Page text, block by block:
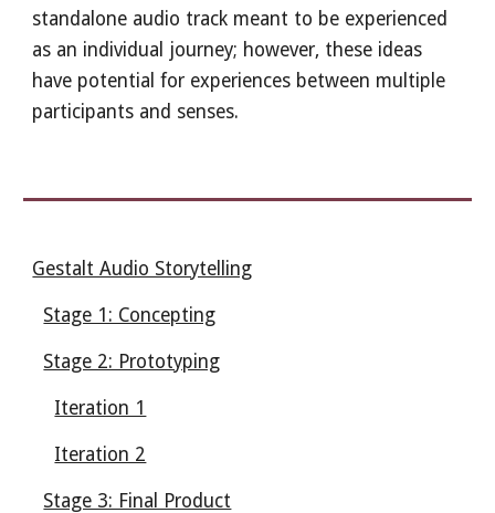
standalone audio track meant to be experienced
as an individual journey; however, these ideas
have potential for experiences between multiple
participants and senses.
Gestalt Audio Storytelling
Stage 1: Concepting
Stage 2: Prototyping
Iteration 1
Iteration 2
Stage 3: Final Product